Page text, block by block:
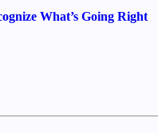
What’s Going Right